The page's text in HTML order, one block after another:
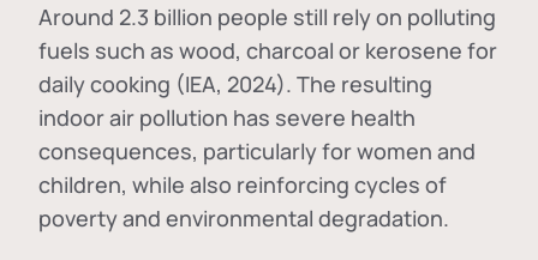
Around 2.3 billion people still rely on polluting
fuels such as wood, charcoal or kerosene for
daily cooking (IEA, 2024). The resulting
indoor air pollution has severe health
consequences, particularly for women and
children, while also reinforcing cycles of
poverty and environmental degradation.